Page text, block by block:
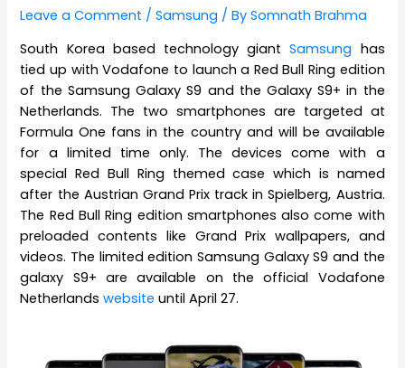
Leave a Comment /Samsung / BySomnath Brahma
South Korea based technology giantSamsung has
tied up with Vodafone to launch a Red Bull Ring edition
of the Samsung Galaxy S9 and the Galaxy S9+ in the
Netherlands. The two smartphones are targeted at
Formula One fans in the country and will be available
for a limited time only. The devices come with a
special Red Bull Ring themed case which is named
after the Austrian Grand Prix track in Spielberg, Austria.
The Red Bull Ring edition smartphones also come with
preloaded contents like Grand Prix wallpapers, and
videos. The limited edition Samsung Galaxy S9 and the
galaxy S9+ are available on the official Vodafone
Netherlandswebsite until April 27.